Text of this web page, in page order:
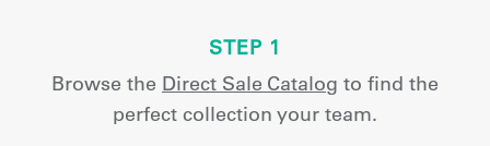
STEP 1
Browse the Direct Sale Catalog to find the
perfect collection your team.